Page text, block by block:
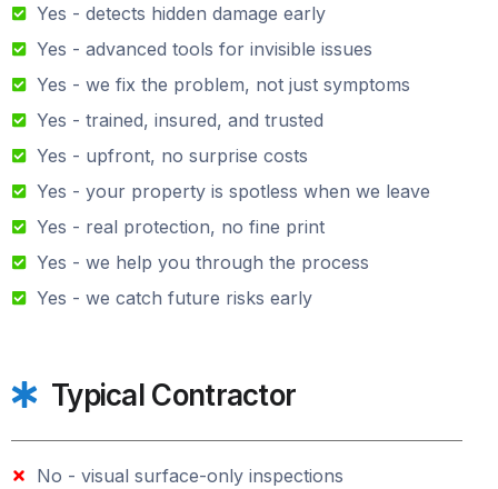
Yes - detects hidden damage early
Yes - advanced tools for invisible issues
Yes - we fix the problem, not just symptoms
Yes - trained, insured, and trusted
Yes - upfront, no surprise costs
Yes - your property is spotless when we leave
Yes - real protection, no fine print
Yes - we help you through the process
Yes - we catch future risks early
Typical Contractor
No - visual surface-only inspections